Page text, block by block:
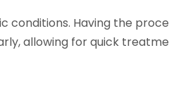
conditions. Having the
allowing for quick